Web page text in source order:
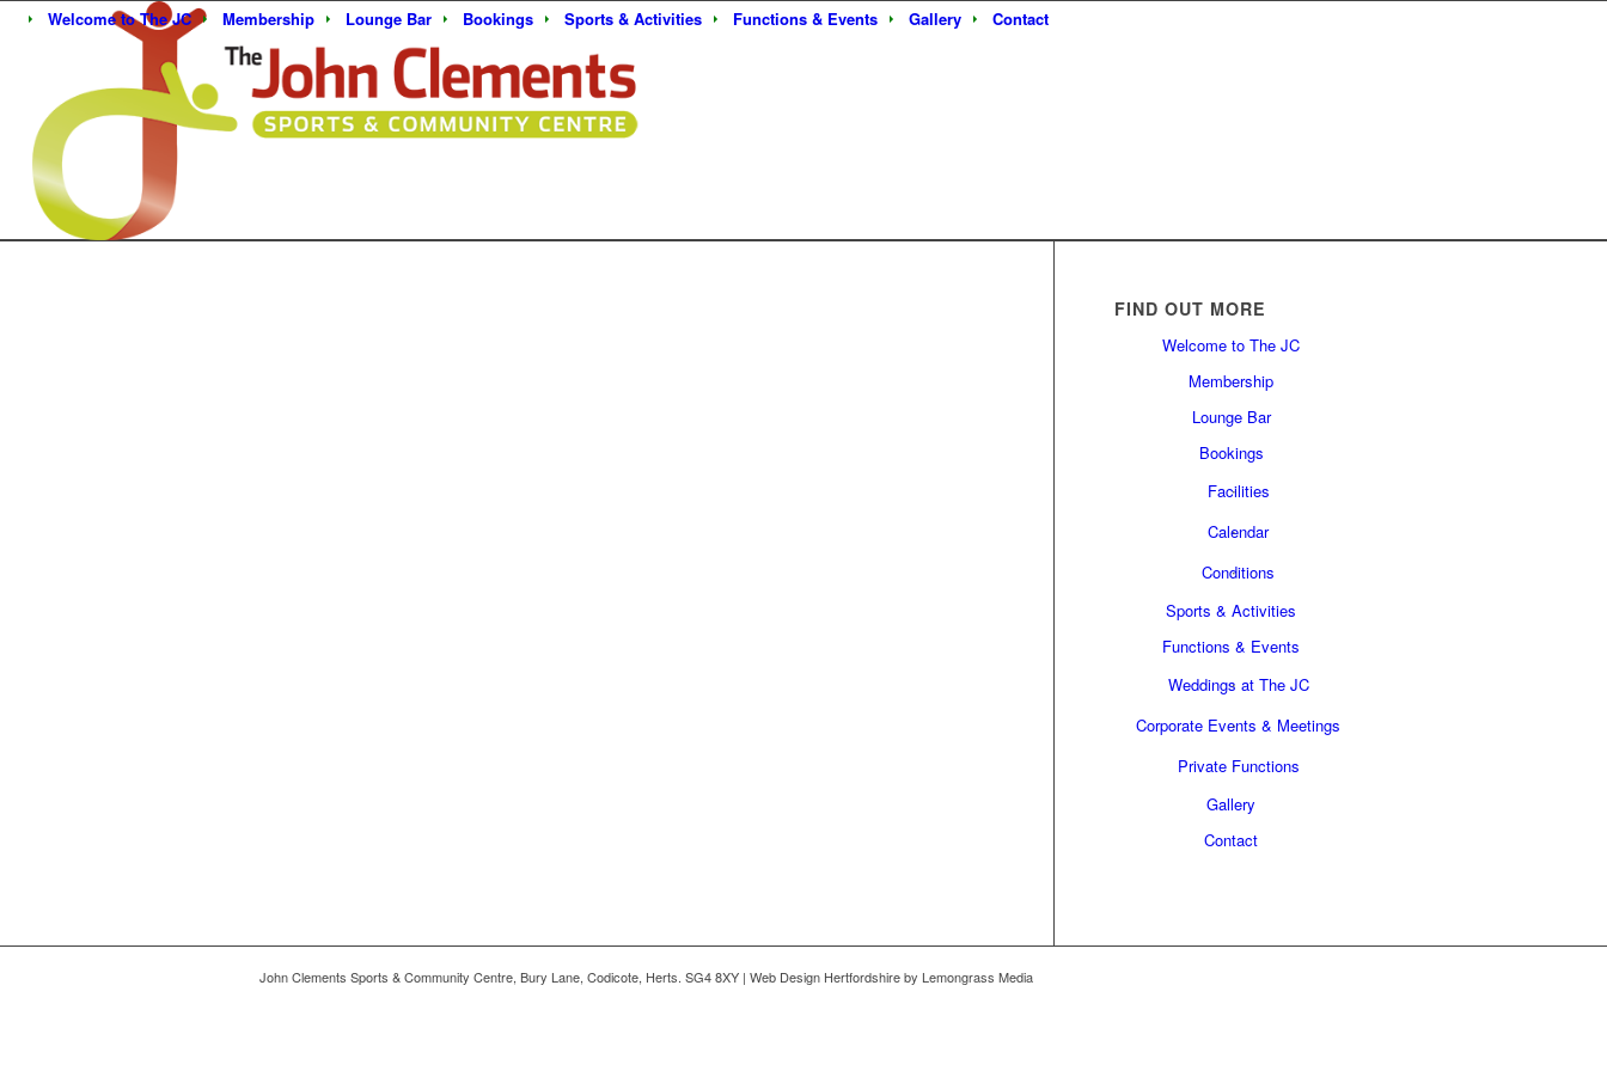
Welcome to The JC Membership Lounge Bar Bookings Sports & Activities Functions & Events Gallery Contact
FIND OUT MORE
Welcome to The JC
Membership
Lounge Bar
Bookings
Facilities
Calendar
Conditions
Sports & Activities
Functions & Events
Weddings at The JC
Corporate Events & Meetings
Private Functions
Gallery
Contact
John Clements Sports & Community Centre, Bury Lane, Codicote, Herts. SG4 8XY | Web Design Hertfordshire by Lemongrass Media